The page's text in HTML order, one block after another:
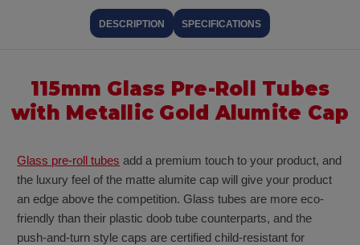
DESCRIPTION SPECIFICATIONS
115mm Glass Pre-Roll Tubes
with Metallic Gold Alumite Cap
Glass pre-roll tubes add a premium touch to your product, and
the luxury feel of the matte alumite cap will give your product
an edge above the competition. Glass tubes are more eco-
friendly than their plastic doob tube counterparts, and the
push-and-turn style caps are certified child-resistant for